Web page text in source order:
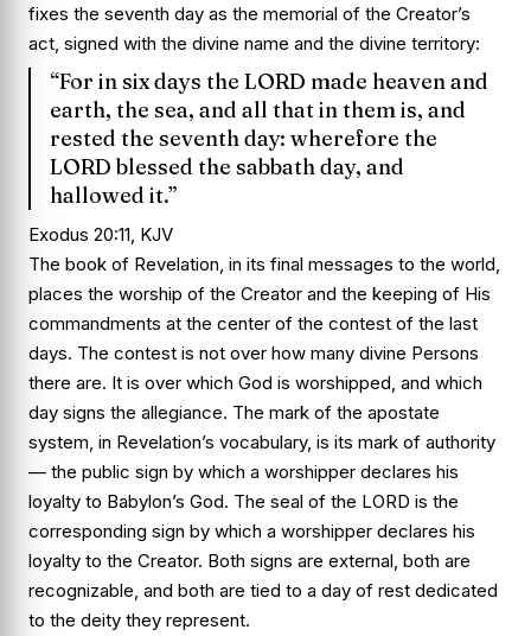
fixes the seventh day as the memorial of the Creator’s
act, signed with the divine name and the divine territory:
“For in six days the LORD made heaven and
earth, the sea, and all that in them is, and
rested the seventh day: wherefore the
LORD blessed the sabbath day, and
hallowed it.”
Exodus 20:11, KJV
The book of Revelation, in its final messages to the world,
places the worship of the Creator and the keeping of His
commandments at the center of the contest of the last
days. The contest is not over how many divine Persons
there are. It is over which God is worshipped, and which
day signs the allegiance. The mark of the apostate
system, in Revelation’s vocabulary, is its mark of authority
— the public sign by which a worshipper declares his
loyalty to Babylon’s God. The seal of the LORD is the
corresponding sign by which a worshipper declares his
loyalty to the Creator. Both signs are external, both are
recognizable, and both are tied to a day of rest dedicated
to the deity they represent.